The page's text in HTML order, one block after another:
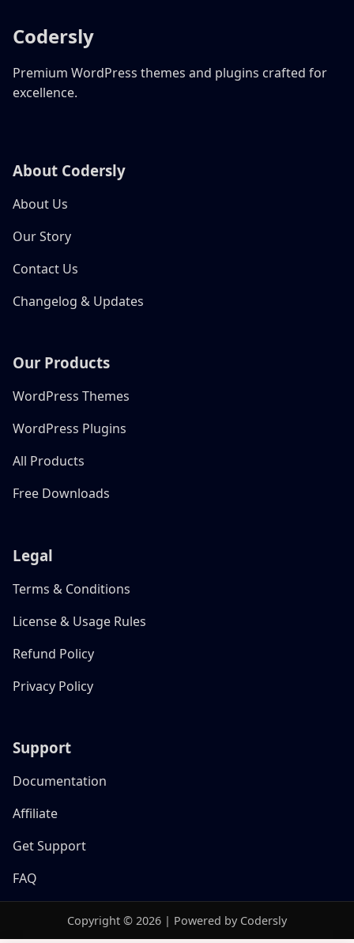
Codersly
Premium WordPress themes and plugins crafted for
excellence.
About Codersly
About Us
Our Story
Contact Us
Changelog & Updates
Our Products
WordPress Themes
WordPress Plugins
All Products
Free Downloads
Legal
Terms & Conditions
License & Usage Rules
Refund Policy
Privacy Policy
Support
Documentation
Affiliate
Get Support
FAQ
Copyright © 2026 | Powered by Codersly